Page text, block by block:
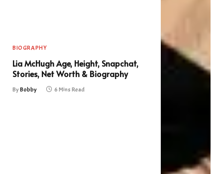
BIOGRAPHY
Lia McHugh Age, Height, Snapchat,
Stories, Net Worth & Biography
ByBobby 6 Mins Read